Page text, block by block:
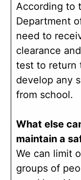
According to
Department
need to
clearance
test to return
develop any
from school.
What else
maintain a
We can limit
groups of